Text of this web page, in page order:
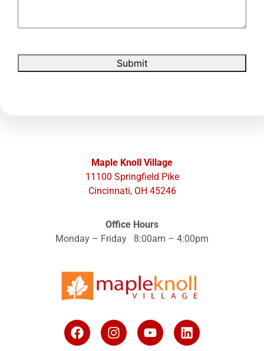
Submit
Maple Knoll Village
11100 Springfield Pike
Cincinnati, OH 45246
Office Hours
Monday – Friday 8:00am – 4:00pm